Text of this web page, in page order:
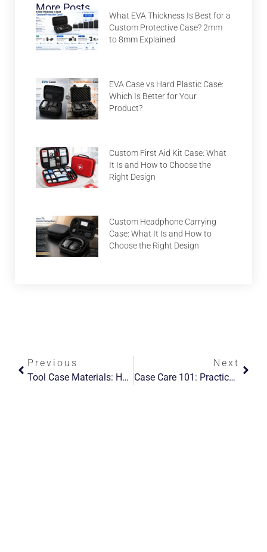
More Posts
What EVA Thickness Is Best for a
Custom Protective Case? 2mm
to 8mm Explained
EVA Case vs Hard Plastic Case:
Which Is Better for Your
Product?
Custom First Aid Kit Case: What
It Is and How to Choose the
Right Design
Custom Headphone Carrying
Case: What It Is and How to
Choose the Right Design
Previous
Tool Case Materials: How To Choose (and Specify) For Custom Builds
Next
Case Care 101: Practical Cleaning & Maintenance Tips For Leather, Fabric, And Hard-Shell Cases